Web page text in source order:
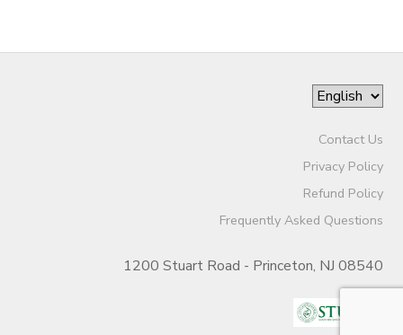
Contact Us
Privacy Policy
Refund Policy
Frequently Asked Questions
1200 Stuart Road - Princeton, NJ 08540